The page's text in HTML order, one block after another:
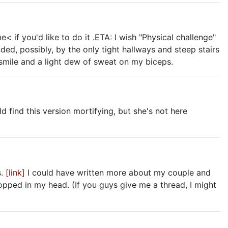
if you'd like to do it .ETA: I wish "Physical challenge"
possibly, by the only tight hallways and steep stairs
and a light dew of sweat on my biceps.
find this version mortifying, but she's not here
[link] I could have written more about my couple and
in my head. (If you guys give me a thread, I might